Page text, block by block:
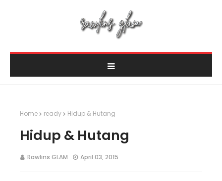
Home ready Hidup & Hutang
Hidup & Hutang
Rawlins GLAM April 03, 2015